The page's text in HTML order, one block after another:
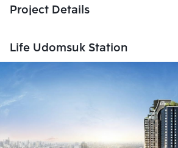
Project Details
Life Udomsuk Station